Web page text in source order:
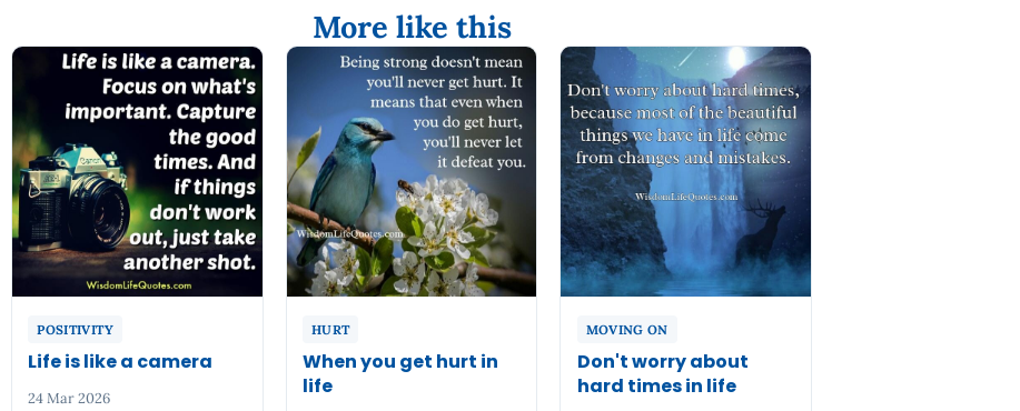
More like this
POSITIVITY
Life is like a camera
24 Mar 2026
HURT
When you get hurt in
life
MOVING ON
Don't worry about
hard times in life